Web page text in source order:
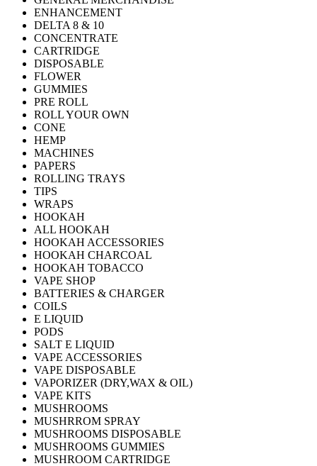
ENHANCEMENT
DELTA 8 & 10
CONCENTRATE
CARTRIDGE
DISPOSABLE
FLOWER
GUMMIES
PRE ROLL
ROLL YOUR OWN
CONE
HEMP
MACHINES
PAPERS
ROLLING TRAYS
TIPS
WRAPS
HOOKAH
ALL HOOKAH
HOOKAH ACCESSORIES
HOOKAH CHARCOAL
HOOKAH TOBACCO
VAPE SHOP
BATTERIES & CHARGER
COILS
E LIQUID
PODS
SALT E LIQUID
VAPE ACCESSORIES
VAPE DISPOSABLE
VAPORIZER (DRY,WAX & OIL)
VAPE KITS
MUSHROOMS
MUSHRROM SPRAY
MUSHROOMS DISPOSABLE
MUSHROOMS GUMMIES
MUSHROOM CARTRIDGE